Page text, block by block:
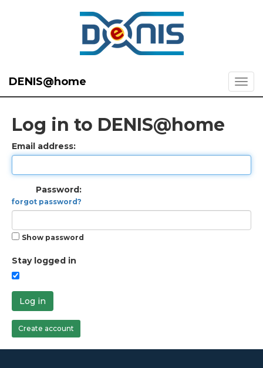
DENIS@home
Log in to DENIS@home
Email address:
Password:
forgot password?
Show password
Stay logged in
Log in
Create account